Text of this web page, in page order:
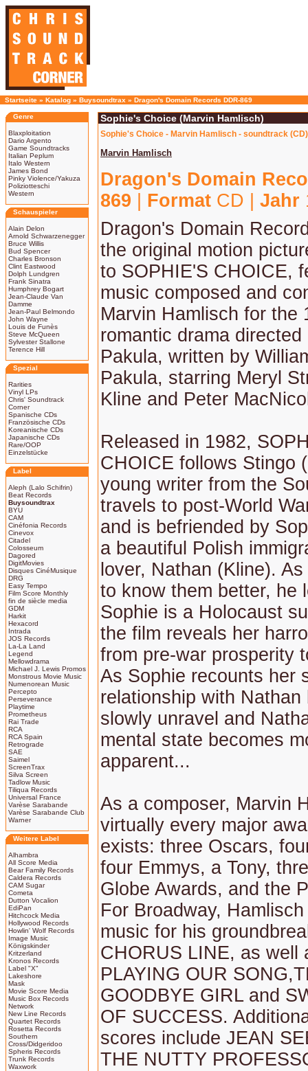
Startseite » Katalog » Buysoundtrax » Dragon's Domain Records DDR-869
Genre
Blaxploitation
Dario Argento
Game Soundtracks
Italian Peplum
Italo Western
James Bond
Pinky Violence/Yakuza
Poliziotteschi
Western
Schauspieler
Alain Delon
Arnold Schwarzenegger
Bruce Willis
Bud Spencer
Charles Bronson
Clint Eastwood
Dolph Lundgren
Frank Sinatra
Humphrey Bogart
Jean-Claude Van
Damme
Jean-Paul Belmondo
John Wayne
Louis de Funès
Steve McQueen
Sylvester Stallone
Terence Hill
Spezial
Rarities
Vinyl LPs
Chris' Soundtrack
Corner
Spanische CDs
Französische CDs
Koreanische CDs
Japanische CDs
Rare/OOP
Einzelstücke
Label
Aleph (Lalo Schifrin)
Beat Records
Buysoundtrax
BYU
CAM
Cinéfonia Records
Cinevox
Citadel
Colosseum
Dagored
DigitMovies
Disques CinéMusique
DRG
Easy Tempo
Film Score Monthly
fin de siècle media
GDM
Harkit
Hexacord
Intrada
JOS Records
La-La Land
Legend
Mellowdrama
Michael J. Lewis Promos
Monstrous Movie Music
Numenorean Music
Percepto
Perseverance
Playtime
Prometheus
Rai Trade
RCA
RCA Spain
Retrograde
SAE
Saimel
ScreenTrax
Silva Screen
Tadlow Music
Tiliqua Records
Universal France
Varèse Sarabande
Varèse Sarabande Club
Warner
Weitere Label
Alhambra
All Score Media
Bear Family Records
Caldera Records
CAM Sugar
Cometa
Dutton Vocalion
EdiPan
Hitchcock Media
Hollywood Records
Howlin' Wolf Records
Image Music
Königskinder
Kritzerland
Kronos Records
Label "X"
Lakeshore
Mask
Movie Score Media
Music Box Records
Network
New Line Records
Quartet Records
Rosetta Records
Southern
Cross/Didgeridoo
Spheris Records
Trunk Records
Waxwork
Sophie's Choice (Marvin Hamlisch)
Sophie's Choice - Marvin Hamlisch - soundtrack (CD)
Marvin Hamlisch
Dragon's Domain
869
Format CD | Jahr
Dragon's Domain
the original motion
to SOPHIE'S CHOICE,
music composed and
Marvin Hamlisch for the
romantic drama
Pakula, written by
Pakula, starring Meryl
Kline and Peter
Released in 1982,
CHOICE follows Stingo
young writer from the
travels to post-World
and is befriended by
a beautiful Polish
lover, Nathan (Kline).
to know them better, he
Sophie is a Holocaust
the film reveals her
from pre-war prosperity
As Sophie recounts her
relationship with Nathan
slowly unravel and
mental state becomes
apparent...
As a composer, Marvin
virtually every major
exists: three Oscars,
four Emmys, a Tony,
Globe Awards, and the
For Broadway,
music for his
CHORUS LINE, as well
PLAYING OUR
GOODBYE GIRL and
OF SUCCESS.
scores include JEAN
THE NUTTY